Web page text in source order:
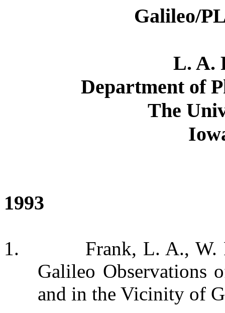
Galileo/
L. A.
Department of
The
1993
1.
Frank, L. A., W.
Galileo Observations
and in the Vicinity of